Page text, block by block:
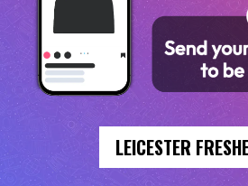
LEICESTER